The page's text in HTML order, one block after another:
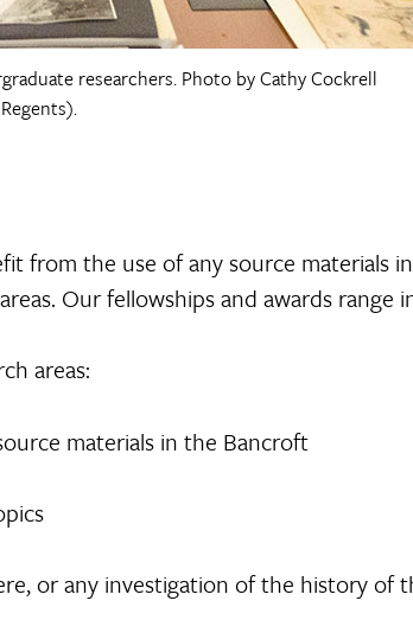
researchers. Photo by Cathy Cockrell
from the use of any source materials
Our fellowships and awards range
areas:
materials in the Bancroft
or any investigation of the history of